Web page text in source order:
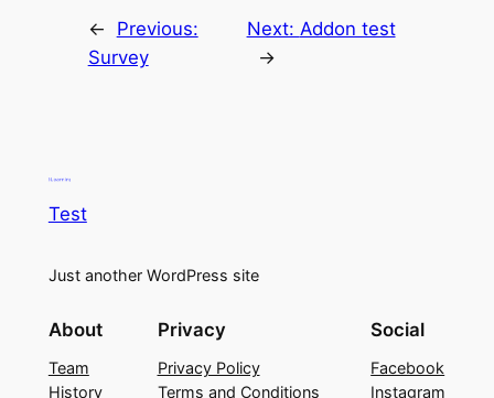
←
Previous:
Survey
Next: Addon test
→
Test
Just another WordPress site
About
Team
History
Privacy
Privacy Policy
Terms and Conditions
Social
Facebook
Instagram